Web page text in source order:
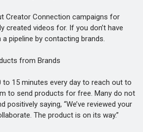
Connection campaigns for
created videos for. If you don’t have
pipeline by contacting brands.
from Brands
15 minutes every day to reach out to
to send products for free. Many do not
positively saying, “We’ve reviewed your
The product is on its way.”